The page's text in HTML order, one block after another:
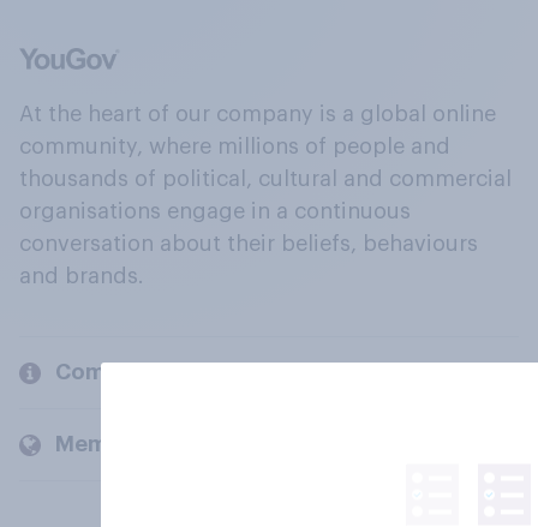
At the heart of our company is a global online
community, where millions of people and
thousands of political, cultural and commercial
organisations engage in a continuous
conversation about their beliefs, behaviours
and brands.
Company
Members and clients